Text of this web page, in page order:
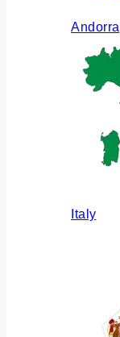
Andorra
Italy